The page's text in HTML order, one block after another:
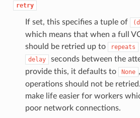
retry
If set, this specifies a tuple of
which means that when a full
should be retried up to
repeats
delay
seconds between the
provide this, it defaults to
None
operations should not be
make life easier for workers
poor network connections.